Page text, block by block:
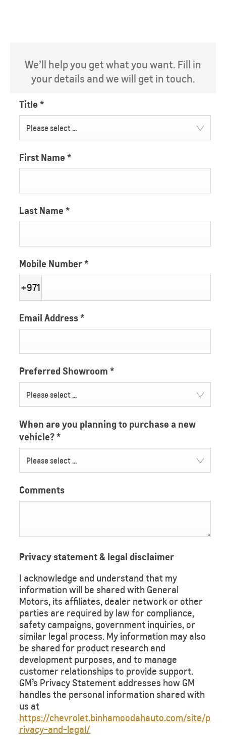
We’ll help you get what you want. Fill in
your details and we will get in touch.
Title *
Please select ...
First Name *
Last Name *
Mobile Number*
+971
Email Address*
Preferred Showroom *
Please select ...
When are you planning to purchase a new
vehicle?*
Please select ...
Comments
Privacy statement & legal disclaimer
I acknowledge and understand that my
information will be shared with General
Motors, its affiliates, dealer network or other
parties are required by law for compliance,
safety campaigns, government inquiries, or
similar legal process. My information may also
be shared for product research and
development purposes, and to manage
customer relationships to provide support.
GM’s Privacy Statement addresses how GM
handles the personal information shared with
us at
https://chevrolet.binhamoodahauto.com/site/p
rivacy-and-legal/